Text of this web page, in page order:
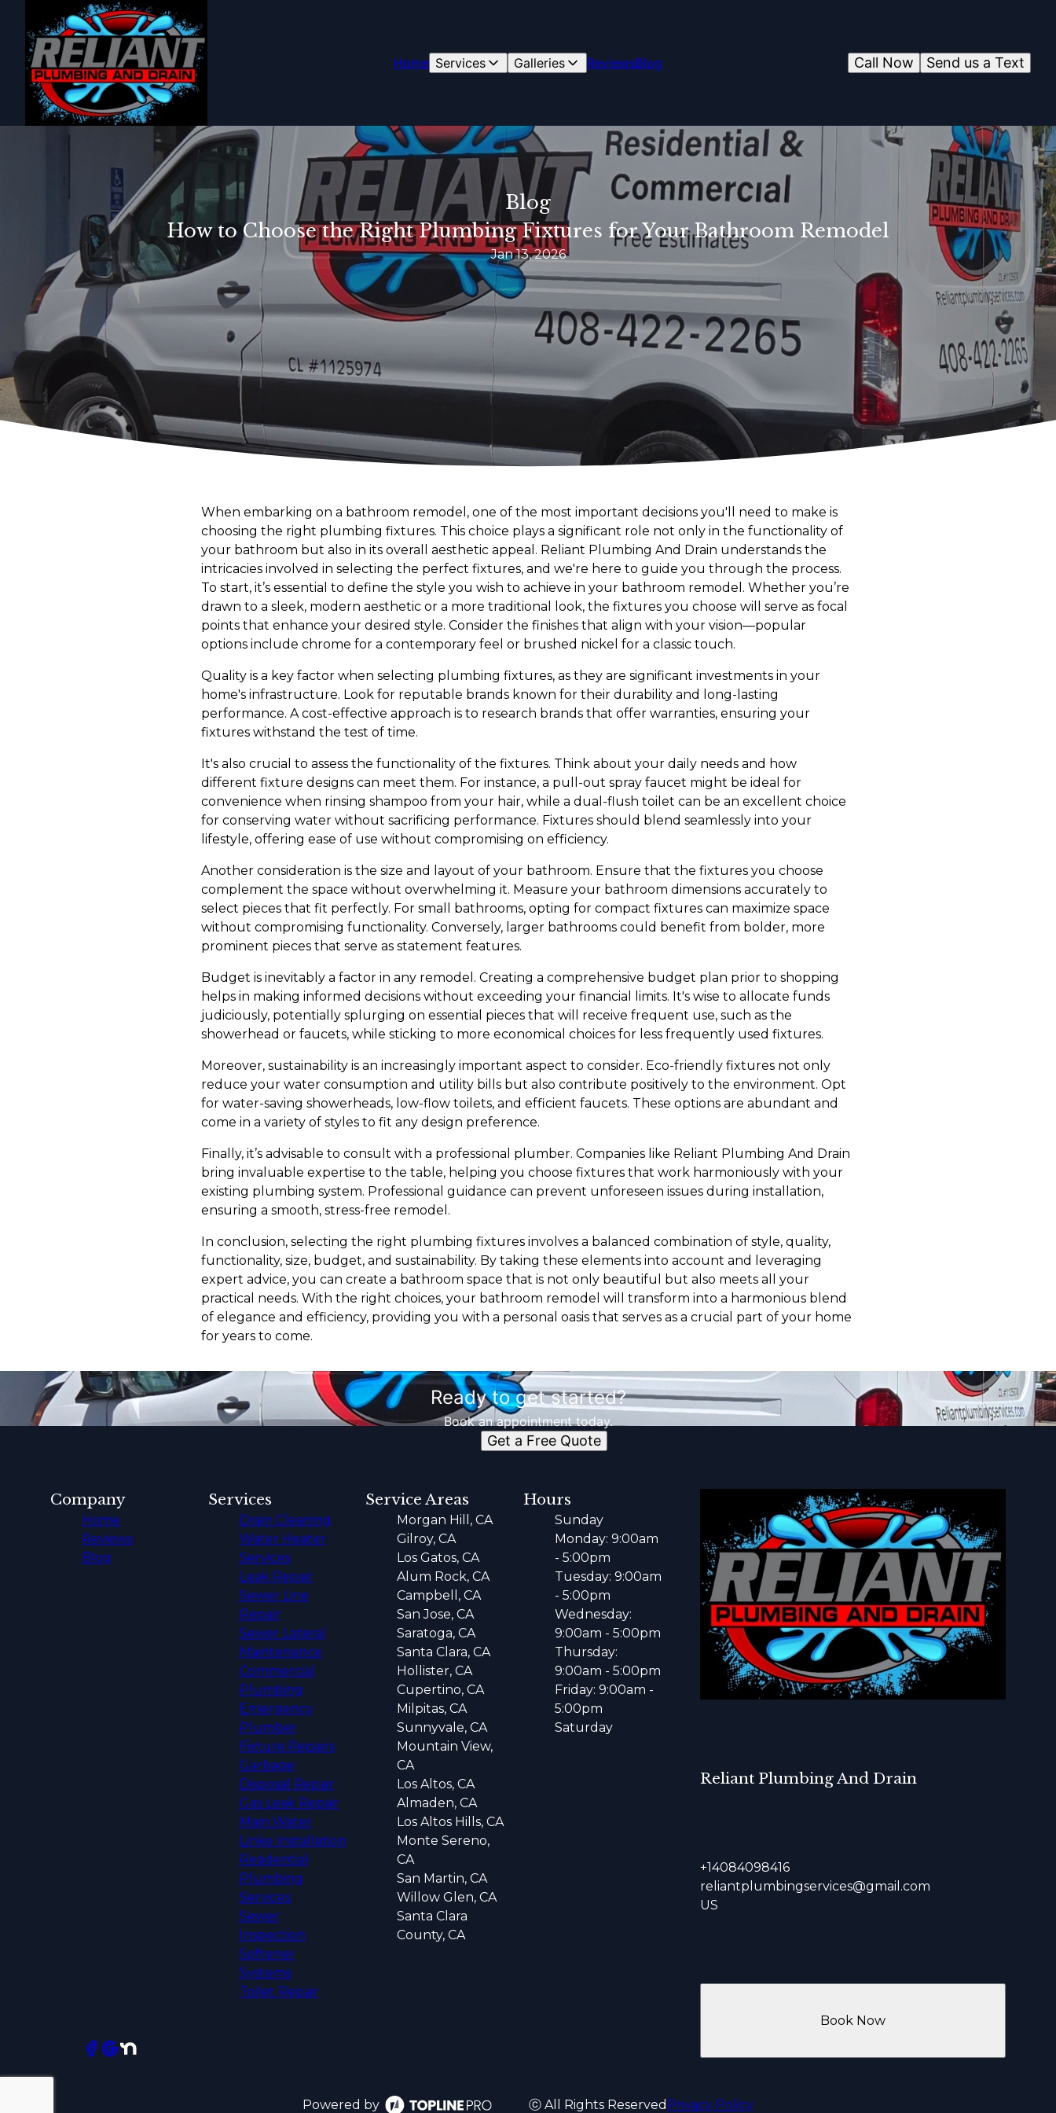
Home Services Galleries ReviewsBlog Send us a Text
Call Now
Blog
How to Choose the Right Plumbing Fixtures for Your Bathroom Remodel
Jan 13, 2026
When embarking on a bathroom remodel, one of the most important decisions you'll need to make is
choosing the right plumbing fixtures. This choice plays a significant role not only in the functionality of
your bathroom but also in its overall aesthetic appeal. Reliant Plumbing And Drain understands the
intricacies involved in selecting the perfect fixtures, and we're here to guide you through the process.
To start, it’s essential to define the style you wish to achieve in your bathroom remodel. Whether you’re
drawn to a sleek, modern aesthetic or a more traditional look, the fixtures you choose will serve as focal
points that enhance your desired style. Consider the finishes that align with your vision—popular
options include chrome for a contemporary feel or brushed nickel for a classic touch.
Quality is a key factor when selecting plumbing fixtures, as they are significant investments in your
home's infrastructure. Look for reputable brands known for their durability and long-lasting
performance. A cost-effective approach is to research brands that offer warranties, ensuring your
fixtures withstand the test of time.
It's also crucial to assess the functionality of the fixtures. Think about your daily needs and how
different fixture designs can meet them. For instance, a pull-out spray faucet might be ideal for
convenience when rinsing shampoo from your hair, while a dual-flush toilet can be an excellent choice
for conserving water without sacrificing performance. Fixtures should blend seamlessly into your
lifestyle, offering ease of use without compromising on efficiency.
Another consideration is the size and layout of your bathroom. Ensure that the fixtures you choose
complement the space without overwhelming it. Measure your bathroom dimensions accurately to
select pieces that fit perfectly. For small bathrooms, opting for compact fixtures can maximize space
without compromising functionality. Conversely, larger bathrooms could benefit from bolder, more
prominent pieces that serve as statement features.
Budget is inevitably a factor in any remodel. Creating a comprehensive budget plan prior to shopping
helps in making informed decisions without exceeding your financial limits. It's wise to allocate funds
judiciously, potentially splurging on essential pieces that will receive frequent use, such as the
showerhead or faucets, while sticking to more economical choices for less frequently used fixtures.
Moreover, sustainability is an increasingly important aspect to consider. Eco-friendly fixtures not only
reduce your water consumption and utility bills but also contribute positively to the environment. Opt
for water-saving showerheads, low-flow toilets, and efficient faucets. These options are abundant and
come in a variety of styles to fit any design preference.
Finally, it’s advisable to consult with a professional plumber. Companies like Reliant Plumbing And Drain
bring invaluable expertise to the table, helping you choose fixtures that work harmoniously with your
existing plumbing system. Professional guidance can prevent unforeseen issues during installation,
ensuring a smooth, stress-free remodel.
In conclusion, selecting the right plumbing fixtures involves a balanced combination of style, quality,
functionality, size, budget, and sustainability. By taking these elements into account and leveraging
expert advice, you can create a bathroom space that is not only beautiful but also meets all your
practical needs. With the right choices, your bathroom remodel will transform into a harmonious blend
of elegance and efficiency, providing you with a personal oasis that serves as a crucial part of your home
for years to come.
Ready to get started?
Book an appointment today.
Get a Free Quote
Reliant Plumbing And Drain
+14084098416
reliantplumbingservices@gmail.com
US
Book Now
Company
Home
Reviews
Blog
Services
Drain Cleaning
Water Heater
Services
Leak Repair
Sewer Line
Repair
Sewer Lateral
Maintenance
Commercial
Plumbing
Emergency
Plumber
Fixture Repairs
Garbage
Disposal Repair
Gas Leak Repair
Main Water
Linke Installation
Residential
Plumbing
Services
Sewer
Inspection
Softener
Systems
Toilet Repair
Service Areas
Morgan Hill, CA
Gilroy, CA
Los Gatos, CA
Alum Rock, CA
Campbell, CA
San Jose, CA
Saratoga, CA
Santa Clara, CA
Hollister, CA
Cupertino, CA
Milpitas, CA
Sunnyvale, CA
Mountain View,
CA
Los Altos, CA
Almaden, CA
Los Altos Hills, CA
Monte Sereno,
CA
San Martin, CA
Willow Glen, CA
Santa Clara
County, CA
Hours
Sunday
Monday: 9:00am
- 5:00pm
Tuesday: 9:00am
- 5:00pm
Wednesday:
9:00am - 5:00pm
Thursday:
9:00am - 5:00pm
Friday: 9:00am -
5:00pm
Saturday
Powered by ⓒ All Rights Reserved Privacy Policy